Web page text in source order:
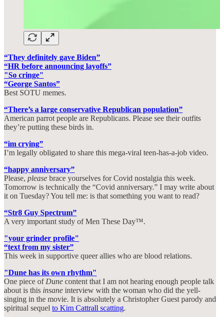
“They definitely gave Biden”
“HR before announcing layoffs”
"So cringe"
“George Santos”
Best SOTU memes.
“There’s a large conservative Republican population”
American parrot people are Republicans. Please see their outfits
they’re putting these birds in.
“im crying”
I’m legally obligated to share this mega-viral teen-has-a-job video.
“happy anniversary”
Please, please brace yourselves for Covid nostalgia this week.
Tomorrow is technically the “Covid anniversary.” I may write about
it on Tuesday? You tell me: is that something you want to read?
“Str8 Guy Spectrum”
A very important study of Men These Day™.
"your grinder profile"
“text from my sister”
This week in supportive queer allies who are blood relations.
"Dune has its own rhythm"
One piece of Dune content that I am not hearing enough people talk
about is this insane interview with the woman who did the yell-
singing in the movie. It is absolutely a Christopher Guest parody and
spiritual sequel to Kim Cattrall scatting.